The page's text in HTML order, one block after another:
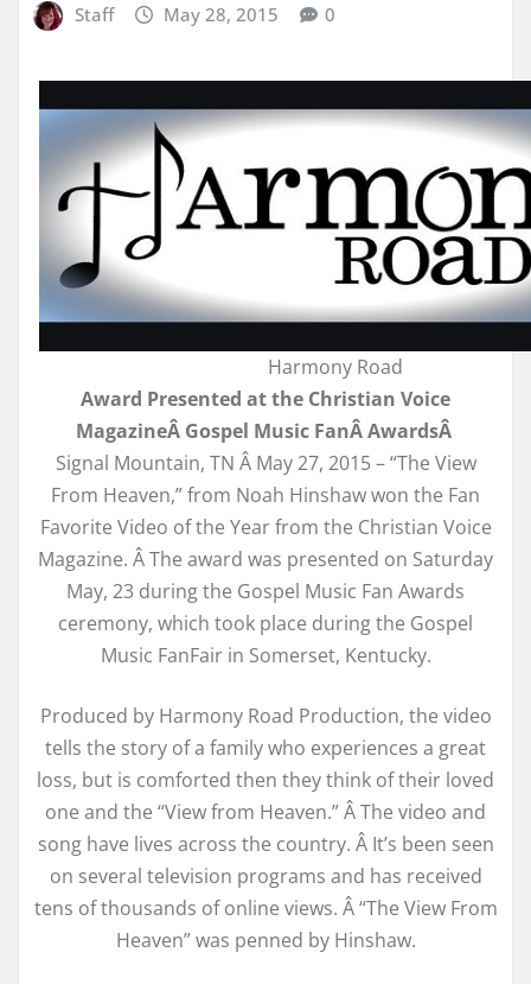
Staff May 28, 2015 0
Harmony Road
Award Presented at the Christian Voice
MagazineÂ Gospel Music FanÂ AwardsÂ
Signal Mountain, TN Â May 27, 2015 – “The View
From Heaven,” from Noah Hinshaw won the Fan
Favorite Video of the Year from the Christian Voice
Magazine. Â The award was presented on Saturday
May, 23 during the Gospel Music Fan Awards
ceremony, which took place during the Gospel
Music FanFair in Somerset, Kentucky.
Produced by Harmony Road Production, the video
tells the story of a family who experiences a great
loss, but is comforted then they think of their loved
one and the “View from Heaven.” Â The video and
song have lives across the country. Â It’s been seen
on several television programs and has received
tens of thousands of online views. Â “The View From
Heaven” was penned by Hinshaw.